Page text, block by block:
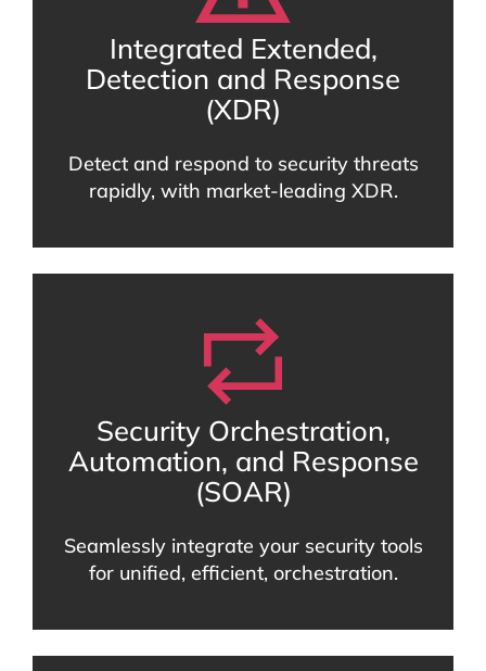
Integrated Extended,
Detection and Response
(XDR)
Detect and respond to security threats
rapidly, with market-leading XDR.
Security Orchestration,
Automation, and Response
(SOAR)
Seamlessly integrate your security tools
for unified, efficient, orchestration.